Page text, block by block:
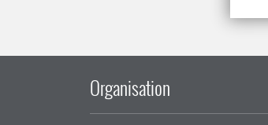
Organisation